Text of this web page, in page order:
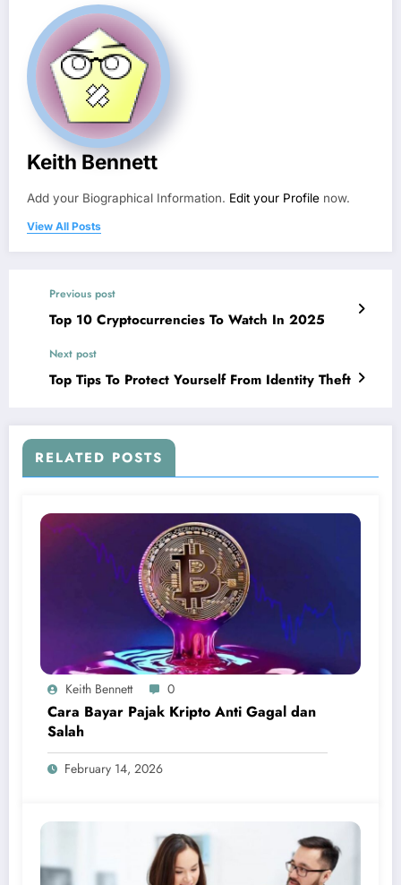
Keith Bennett
Add your Biographical Information. Edit your Profile now.
View All Posts
Previous post
Top 10 Cryptocurrencies To Watch In 2025
Next post
Top Tips To Protect Yourself From Identity Theft
RELATED POSTS
Keith Bennett 0
Cara Bayar Pajak Kripto Anti Gagal dan
Salah
February 14, 2026